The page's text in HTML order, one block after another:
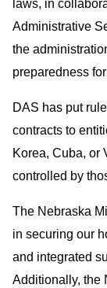
laws, in
Administrative
the
preparedness
DAS has put
contracts to
Korea, Cuba, or
controlled by
The Nebraska
in securing our
and integrated
Additionally, the